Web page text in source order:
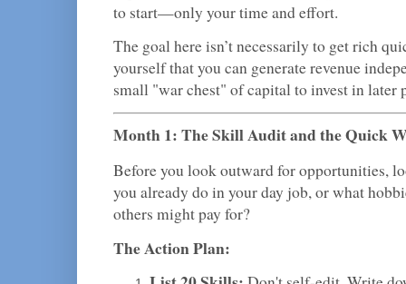
to start—only your time and effort.
The goal here isn’t necessarily to get rich
yourself that you can generate revenue
small "war chest" of capital to invest in later
Month 1: The Skill Audit and the Quick
Before you look outward for opportunities,
you already do in your day job, or what
others might pay for?
The Action Plan: